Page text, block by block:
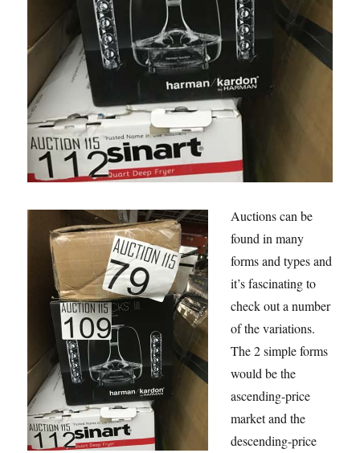
Auctions can be
found in many
forms and types and
it’s fascinating to
check out a number
of the variations.
The 2 simple forms
would be the
ascending-price
market and the
descending-price